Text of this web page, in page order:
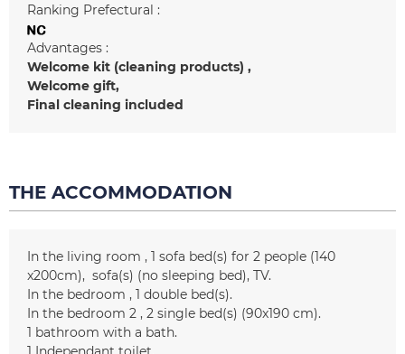
Ranking Prefectural :
Advantages :
Welcome kit (cleaning products)
Welcome gift
Final cleaning included
THE ACCOMMODATION
In the living room 1 sofa bed(s) for 2 people (140
x200cm)
sofa(s) (no sleeping bed) TV
In the bedroom
1 double bed(s)
In the bedroom 2
2 single bed(s) (90x190 cm)
1 bathroom with a bath